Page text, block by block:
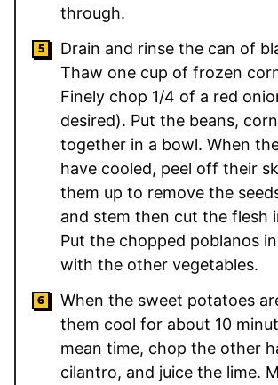
through.
Drain and rinse the can of
Thaw one cup of frozen
Finely chop 1/4 of a red
desired). Put the beans,
together in a bowl. When
have cooled, peel off their
them up to remove the
and stem then cut the flesh
Put the chopped poblanos
with the other vegetables.
When the sweet potatoes
them cool for about 10
mean time, chop the other
cilantro, and juice the lime.